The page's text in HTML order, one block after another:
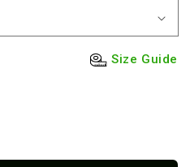
Size Guide